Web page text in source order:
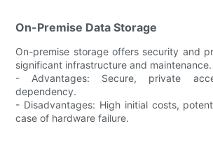
On-Premise Data Storage
On-premise storage offers security and
significant infrastructure and maintenance.
- Advantages: Secure, private
dependency.
- Disadvantages: High initial costs,
case of hardware failure.